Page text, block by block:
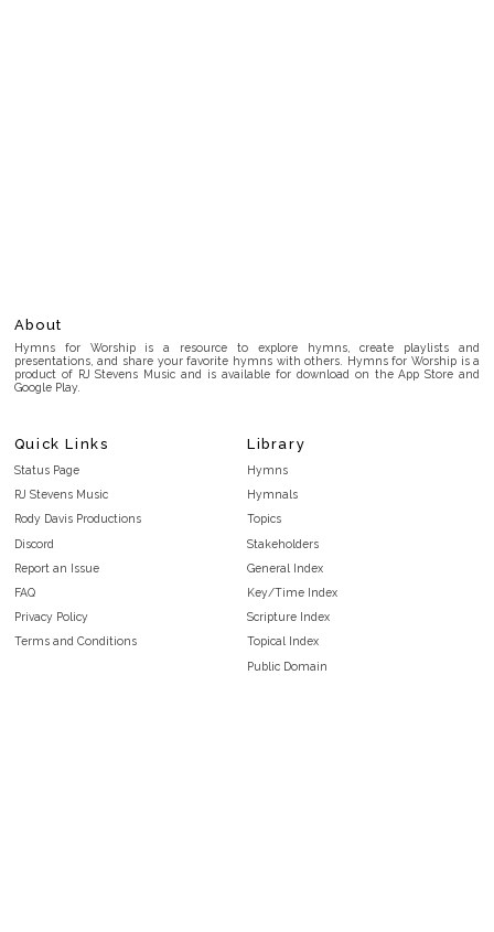
About
Hymns for Worship is a resource to explore hymns, create playlists and
presentations, and share your favorite hymns with others. Hymns for Worship is a
product of RJ Stevens Music and is available for download on the App Store and
Google Play.
Quick Links
Status Page
RJ Stevens Music
Rody Davis Productions
Discord
Report an Issue
FAQ
Privacy Policy
Terms and Conditions
Library
Hymns
Hymnals
Topics
Stakeholders
General Index
Key/Time Index
Scripture Index
Topical Index
Public Domain